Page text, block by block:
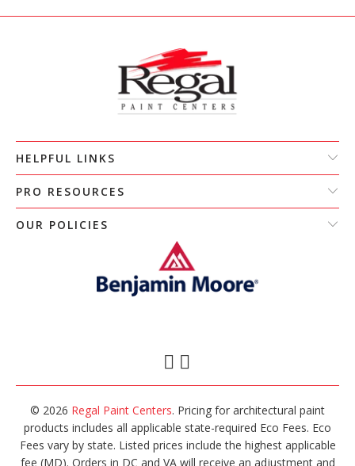
HELPFUL LINKS
PRO RESOURCES
OUR POLICIES
© 2026 Regal Paint Centers. Pricing for architectural paint
products includes all applicable state-required Eco Fees. Eco
Fees vary by state. Listed prices include the highest applicable
fee (MD). Orders in DC and VA will receive an adjustment and